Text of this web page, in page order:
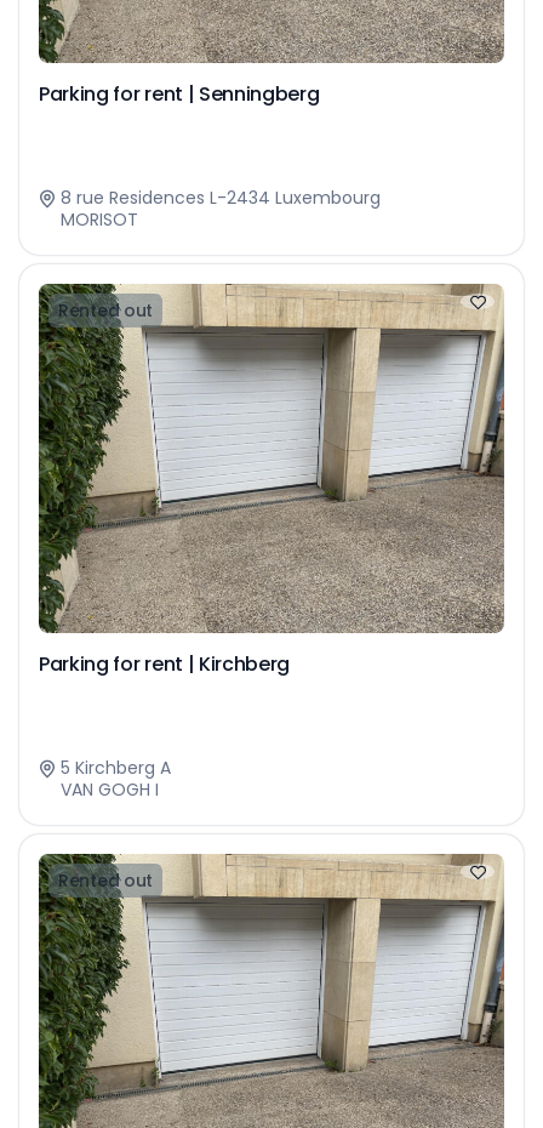
Parking for rent | Senningberg
8 rue Residences L-2434 Luxembourg
MORISOT
Rented out
Parking for rent | Kirchberg
5 Kirchberg A
VAN GOGH I
Rented out